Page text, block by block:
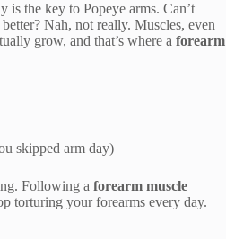
is the key to Popeye arms. Can’t
Nah, not really. Muscles, even
grow, and that’s where a forearm
skipped arm day)
Following a forearm muscle
torturing your forearms every day.